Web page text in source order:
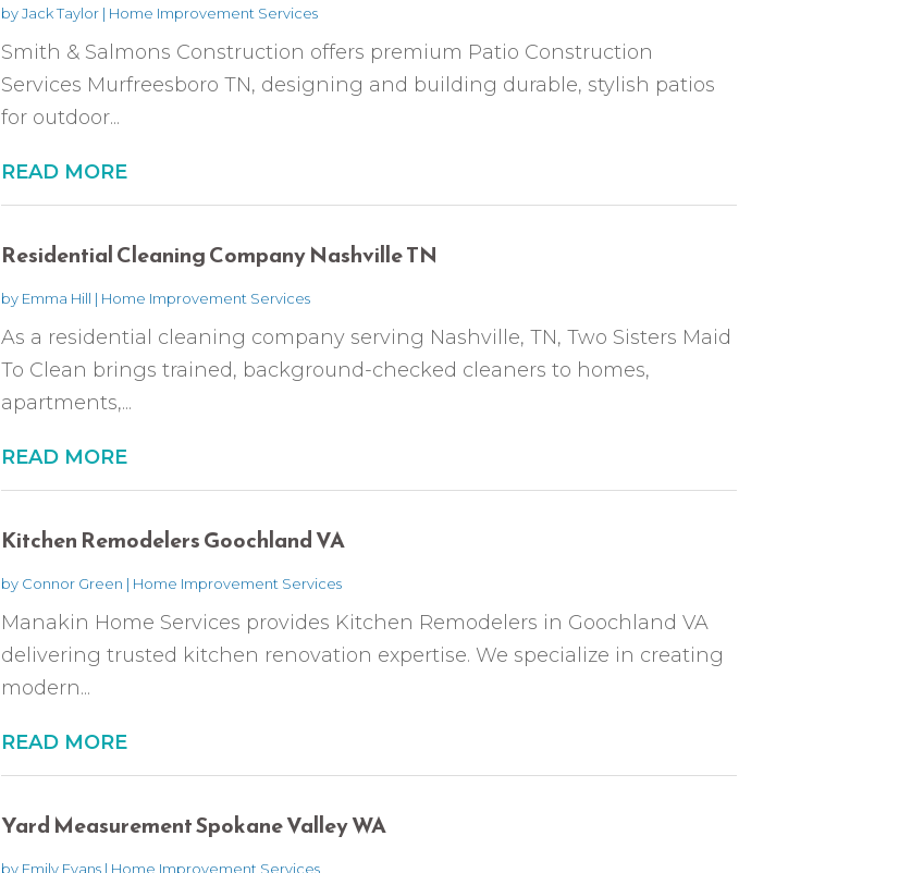
byJack Taylor| Home Improvement Services
Smith & Salmons Construction offers premium Patio Construction
Services Murfreesboro TN, designing and building durable, stylish patios
for outdoor...
READ MORE
Residential Cleaning Company Nashville TN
by Emma Hill | Home Improvement Services
As a residential cleaning company serving Nashville, TN, Two Sisters Maid
To Clean brings trained, background-checked cleaners to homes,
apartments,...
READ MORE
Kitchen Remodelers Goochland VA
by Connor Green | Home Improvement Services
Manakin Home Services provides Kitchen Remodelers in Goochland VA
delivering trusted kitchen renovation expertise. We specialize in creating
modern...
READ MORE
Yard Measurement Spokane Valley WA
by Emily Evans| Home Improvement Services